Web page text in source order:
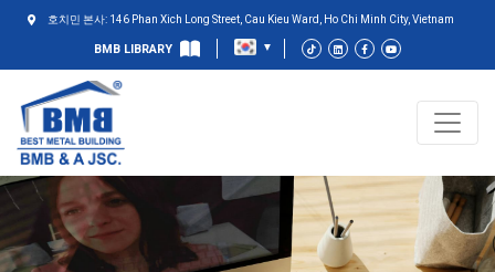
호치민 본사: 146 Phan Xich Long Street, Cau Kieu Ward, Ho Chi Minh City, Vietnam
BMB LIBRARY